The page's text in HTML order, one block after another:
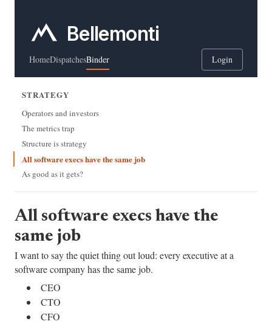
Bellemonti
HomeDispatchesBinder Login
STRATEGY
Operators and investors
The metrics trap
Structure is strategy
All software execs have the same job
As good as it gets?
All software execs have the
same job
I want to say the quiet thing out loud: every executive at a
software company has the same job.
CEO
CTO
CFO